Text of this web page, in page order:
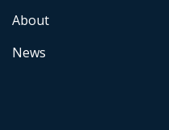
About
News